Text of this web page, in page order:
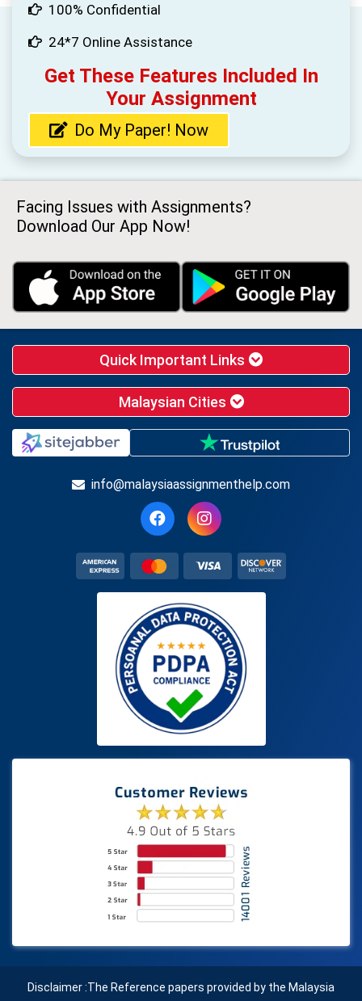
100% Confidential
24*7 Online Assistance
Get These Features Included In
Your Assignment
Do My Paper! Now
Facing Issues with Assignments?
Download Our App Now!
Quick Important Links
Malaysian Cities
info@malaysiaassignmenthelp.com
Disclaimer :The Reference papers provided by the Malaysia